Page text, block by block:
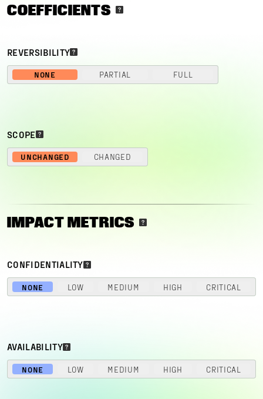
COEFFICIENTS
REVERSIBILITY
NONE PARTIAL FULL
SCOPE
UNCHANGED CHANGED
IMPACT METRICS
CONFIDENTIALITY
NONE LOW MEDIUM HIGH CRITICAL
AVAILABILITY
NONE LOW MEDIUM HIGH CRITICAL